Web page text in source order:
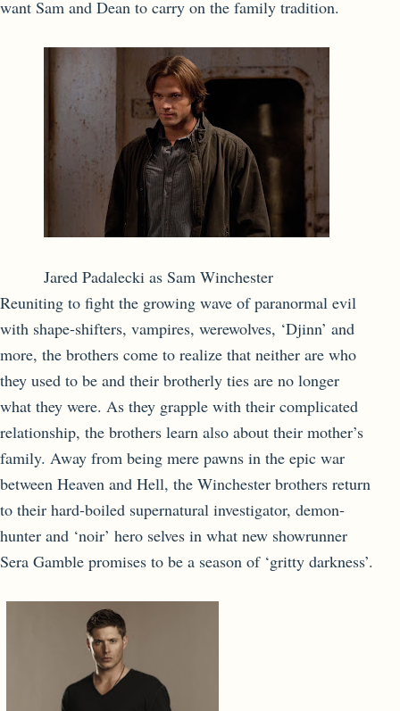
want Sam and Dean to carry on the family tradition.
Jared Padalecki as Sam Winchester
Reuniting to fight the growing wave of paranormal evil
with shape-shifters, vampires, werewolves, ‘Djinn’ and
more, the brothers come to realize that neither are who
they used to be and their brotherly ties are no longer
what they were. As they grapple with their complicated
relationship, the brothers learn also about their mother’s
family. Away from being mere pawns in the epic war
between Heaven and Hell, the Winchester brothers return
to their hard-boiled supernatural investigator, demon-
hunter and ‘noir’ hero selves in what new showrunner
Sera Gamble promises to be a season of ‘gritty darkness’.